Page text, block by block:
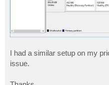
I had a similar setup on my
issue.